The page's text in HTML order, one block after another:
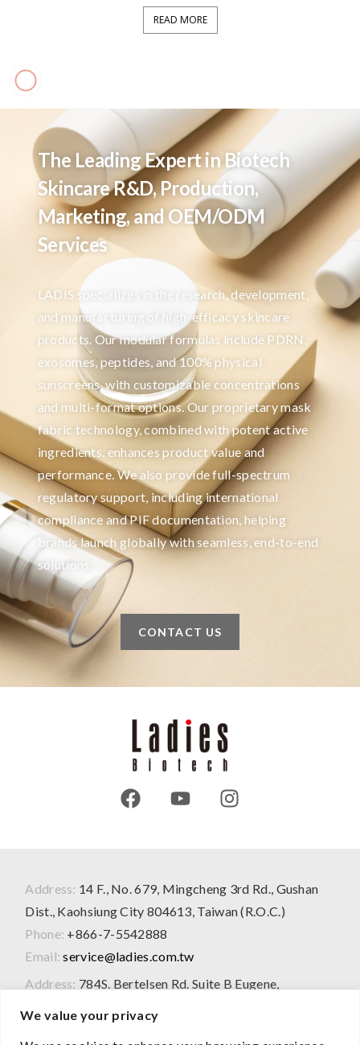
We value your privacy
READ MORE
The Leading Expert in Biotech
Skincare R&D, Production,
Marketing, and OEM/ODM
Services
LADIS specializes in the research, development,
and manufacturing of high-efficacy skincare
products. Our modular formulas include PDRN,
exosomes, peptides, and 100% physical
sunscreens, with customizable concentrations
and multi-format options. Our proprietary mask
fabric technology, combined with potent active
ingredients, enhances product value and
performance. We also provide full-spectrum
regulatory support, including international
compliance and PIF documentation, helping
brands launch globally with seamless, end-to-end
solutions.
CONTACT US
Address: 14 F., No. 679, Mingcheng 3rd Rd., Gushan
Dist., Kaohsiung City 804613, Taiwan (R.O.C.)
Phone: +866-7-5542888
Email: service@ladies.com.tw
Address: 784S. Bertelsen Rd. Suite B Eugene,